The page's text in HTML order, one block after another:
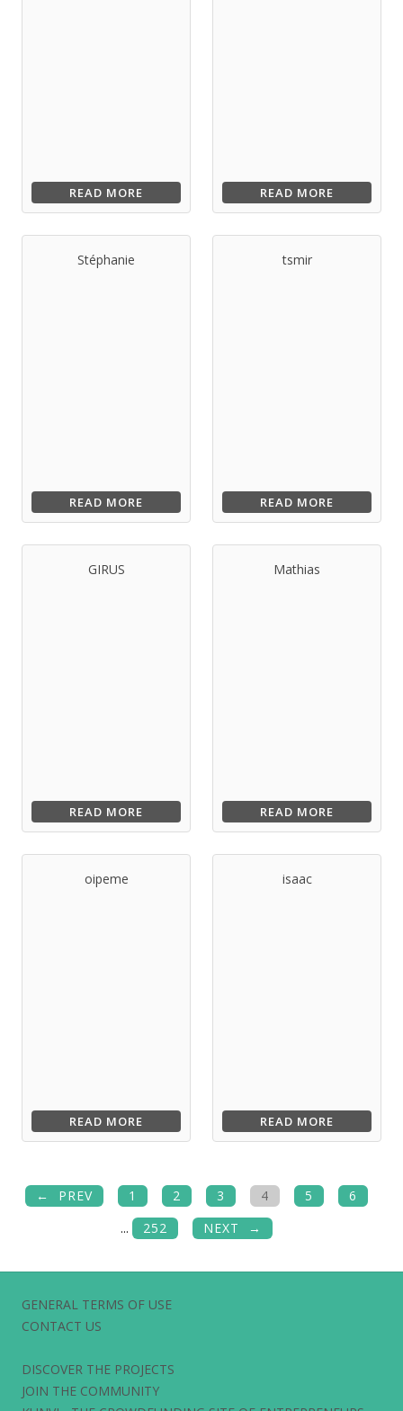
READ MORE READ MORE
Stéphanie
READ MORE
tsmir
READ MORE
GIRUS
READ MORE
Mathias
READ MORE
oipeme
READ MORE
isaac
READ MORE
PREV 1 2 3 4 5
6
...
252 NEXT
GENERAL TERMS OF USE
CONTACT US
DISCOVER THE PROJECTS
JOIN THE COMMUNITY